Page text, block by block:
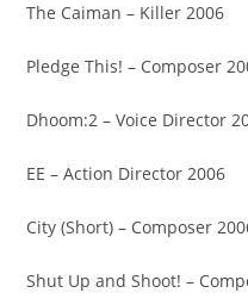
The Caiman – Killer 2006
Pledge This! – Composer
Dhoom:2 – Voice Director
EE – Action Director 2006
City (Short) – Composer
Shut Up and Shoot! –